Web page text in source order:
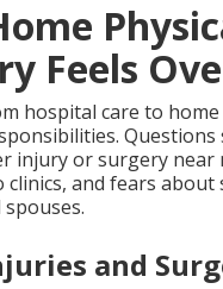
Feels
hospital care to
injury or surgery near
and fears
and